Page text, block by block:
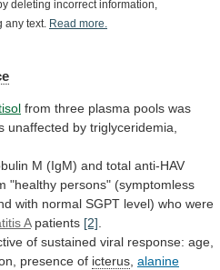
deleting incorrect information,
any text. Read more.
from three plasma pools was
unaffected by triglyceridemia,
M (IgM) and total anti-HAV
"healthy persons" (symptomless
with normal SGPT level) who were
Apatients [2]
of sustained viral response: age,
presence of icterus alanine